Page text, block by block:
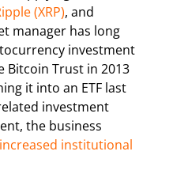
(XRP), and
manager has long
investment
Bitcoin Trust in 2013
it into an ETF last
investment
the business
increased institutional